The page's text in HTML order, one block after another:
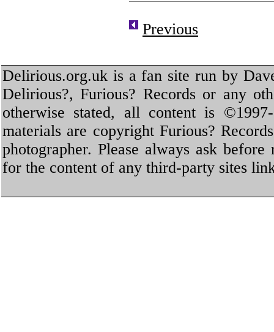
Previous
Delirious.org.uk is a fan site run by
Delirious?, Furious? Records or any
otherwise stated, all content is
materials are copyright Furious?
photographer. Please always ask
for the content of any third-party sites